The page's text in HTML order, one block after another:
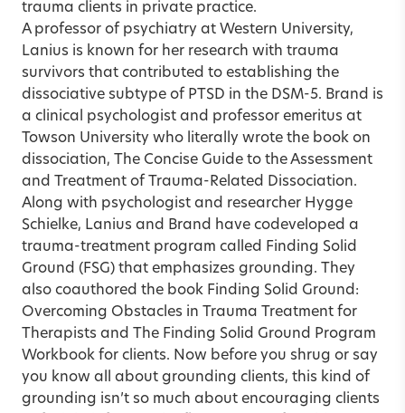
trauma clients in private practice.
A professor of psychiatry at Western University,
Lanius is known for her research with trauma
survivors that contributed to establishing the
dissociative subtype of PTSD in the DSM-5. Brand is
a clinical psychologist and professor emeritus at
Towson University who literally wrote the book on
dissociation, The Concise Guide to the Assessment
and Treatment of Trauma-Related Dissociation.
Along with psychologist and researcher Hygge
Schielke, Lanius and Brand have codeveloped a
trauma-treatment program called Finding Solid
Ground (FSG) that emphasizes grounding. They
also coauthored the book Finding Solid Ground:
Overcoming Obstacles in Trauma Treatment for
Therapists and The Finding Solid Ground Program
Workbook for clients. Now before you shrug or say
you know all about grounding clients, this kind of
grounding isn’t so much about encouraging clients